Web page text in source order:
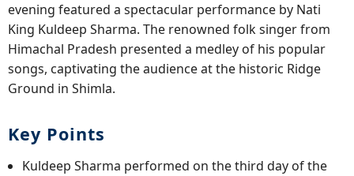
evening featured a spectacular performance by Nati
King Kuldeep Sharma. The renowned folk singer from
Himachal Pradesh presented a medley of his popular
songs, captivating the audience at the historic Ridge
Ground in Shimla.
Key Points
Kuldeep Sharma performed on the third day of the